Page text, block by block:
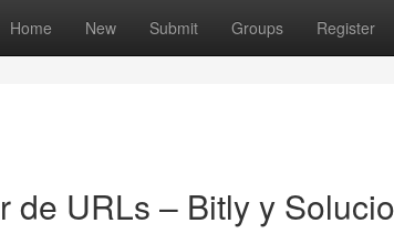
Home New Submit Groups Register
de URLs – Bitly y